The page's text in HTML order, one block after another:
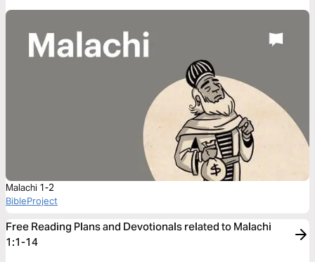
Malachi 1-2
BibleProject
Free Reading Plans and Devotionals related to Malachi
1:1-14